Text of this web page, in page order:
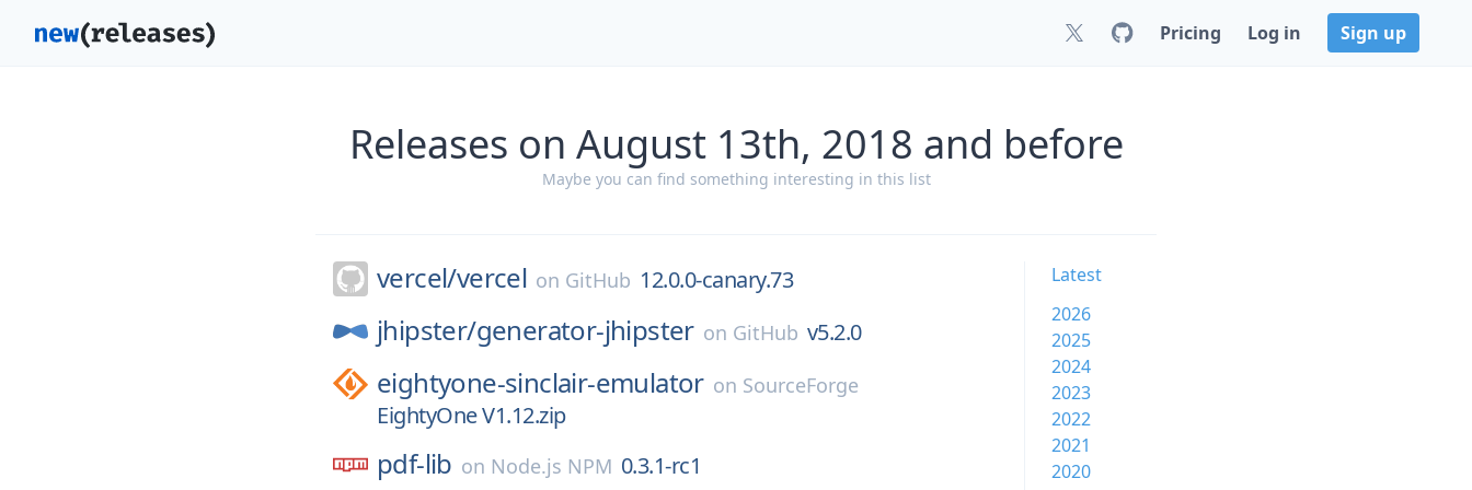
Pricing Log in Sign up
Releases on August 13th, 2018 and before
Maybe you can find something interesting in this list
vercel/vercel on GitHub 12.0.0-canary.73
jhipster/generator-jhipster on GitHub v5.2.0
eightyone-sinclair-emulator on SourceForge
EightyOne V1.12.zip
pdf-lib on Node.js NPM 0.3.1-rc1
Latest
2026
2025
2024
2023
2022
2021
2020